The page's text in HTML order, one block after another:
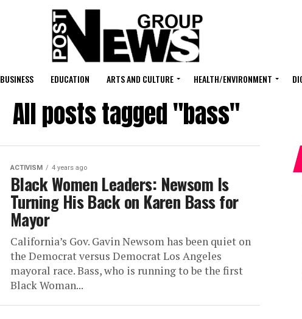
BUSINESS EDUCATION ARTS AND CULTURE HEALTH/ENVIRONMENT
All posts tagged "bass"
ACTIVISM 4 years ago
Black Women Leaders: Newsom Is
Turning His Back on Karen Bass for
Mayor
California’s Gov. Gavin Newsom has been quiet on
the Democrat versus Democrat Los Angeles
mayoral race. Bass, who is running to be the first
Black Woman...